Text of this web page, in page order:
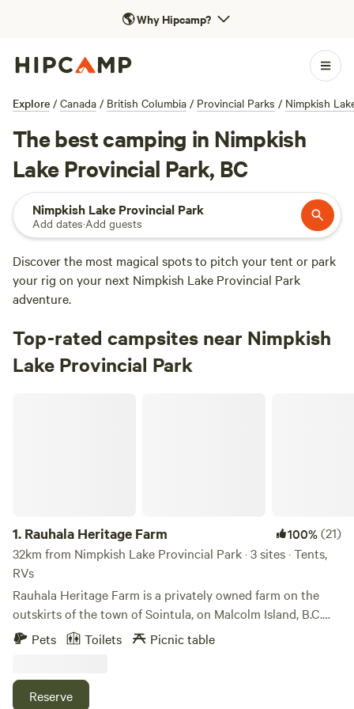
🌎Why Hipcamp?
Explore / Canada / British Columbia / Provincial Parks / Nimpkish
The best camping in Nimpkish
Lake Provincial Park, BC
Nimpkish Lake Provincial Park
Add dates·Add guests
Discover the most magical spots to pitch your tent or park
your rig on your next Nimpkish Lake Provincial Park
adventure.
Top-rated campsites near Nimpkish
Lake Provincial Park
1. Rauhala Heritage Farm 100%(21)
32km from Nimpkish Lake Provincial Park · 3 sites · Tents,
RVs
Rauhala Heritage Farm is a privately owned farm on the
outskirts of the town of Sointula, on Malcolm Island, B.C.
Rauhala is surrounded by a 100 acre forest with our own
Vancouver Island, where you may get to see some whales.
Pets Toilets Picnic table
Reserve